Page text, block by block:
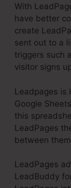
With
have better
create
sent out to a
triggers such
visitor signs
Leadpages is
Google
this
LeadPages
between
LeadPages
LeadBuddy